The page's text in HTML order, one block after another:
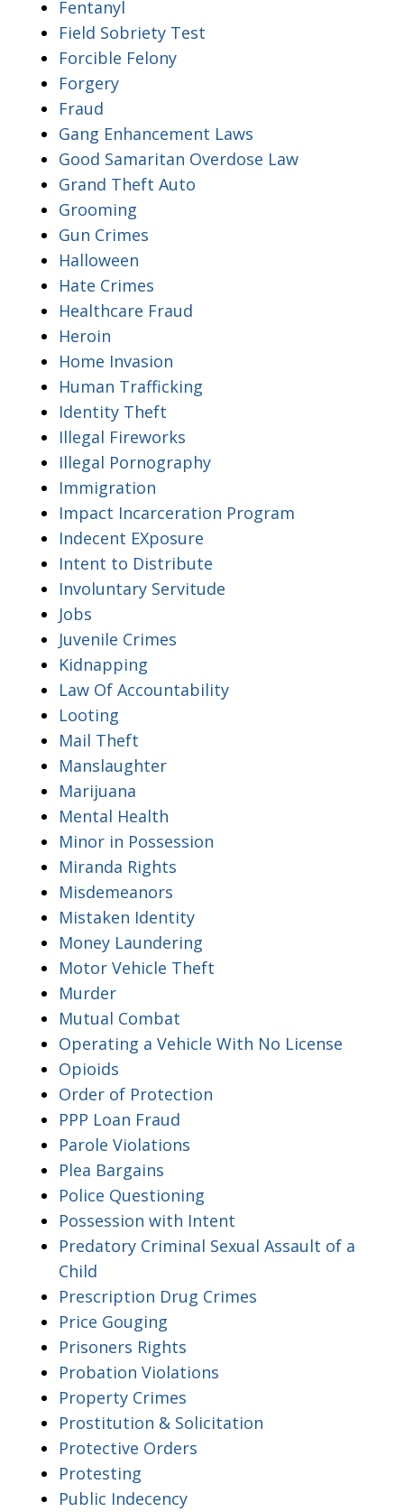
Fentanyl
Field Sobriety Test
Forcible Felony
Forgery
Fraud
Gang Enhancement Laws
Good Samaritan Overdose Law
Grand Theft Auto
Grooming
Gun Crimes
Halloween
Hate Crimes
Healthcare Fraud
Heroin
Home Invasion
Human Trafficking
Identity Theft
Illegal Fireworks
Illegal Pornography
Immigration
Impact Incarceration Program
Indecent EXposure
Intent to Distribute
Involuntary Servitude
Jobs
Juvenile Crimes
Kidnapping
Law Of Accountability
Looting
Mail Theft
Manslaughter
Marijuana
Mental Health
Minor in Possession
Miranda Rights
Misdemeanors
Mistaken Identity
Money Laundering
Motor Vehicle Theft
Murder
Mutual Combat
Operating a Vehicle With No License
Opioids
Order of Protection
PPP Loan Fraud
Parole Violations
Plea Bargains
Police Questioning
Possession with Intent
Predatory Criminal Sexual Assault of a
Child
Prescription Drug Crimes
Price Gouging
Prisoners Rights
Probation Violations
Property Crimes
Prostitution & Solicitation
Protective Orders
Protesting
Public Indecency